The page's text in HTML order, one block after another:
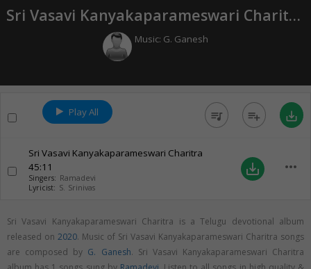
Sri Vasavi Kanyakaparameswari Charitra (
Music: G. Ganesh
Play All queue_music playlist_add save_alt
Sri Vasavi Kanyakaparameswari Charitra
45:11
Singers: Ramadevi
Lyricist: S. Srinivas
save_alt more_horiz
Sri Vasavi Kanyakaparameswari Charitra is a Telugu devotional album
released on 2020. Music of Sri Vasavi Kanyakaparameswari Charitra songs
are composed by G. Ganesh. Sri Vasavi Kanyakaparameswari Charitra